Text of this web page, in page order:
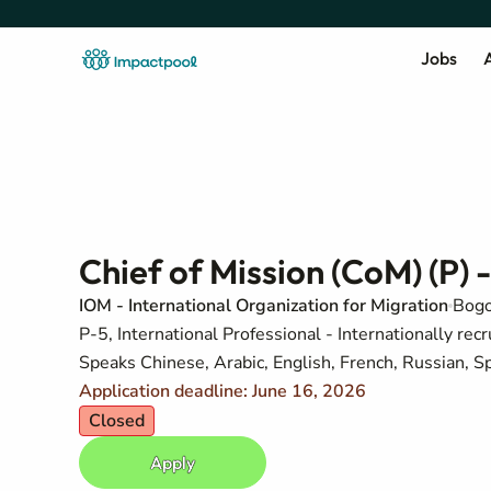
Jobs
Chief of Mission (CoM)
IOM - International Organization for Migration
P-5, International Professional - Internationally
Speaks Chinese, Arabic, English, French, Russian,
Application deadline: June 16, 2026
Closed
Apply